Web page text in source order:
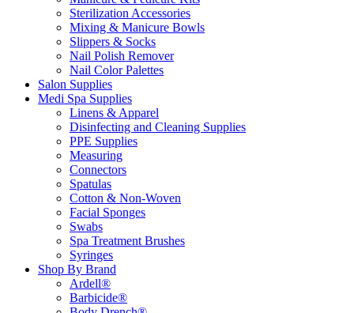
Sterilization Accessories
Mixing & Manicure Bowls
Slippers & Socks
Nail Polish Remover
Nail Color Palettes
Salon Supplies
Medi Spa Supplies
Linens & Apparel
Disinfecting and Cleaning Supplies
PPE Supplies
Measuring
Connectors
Spatulas
Cotton & Non-Woven
Facial Sponges
Swabs
Spa Treatment Brushes
Syringes
Shop By Brand
Ardell®
Barbicide®